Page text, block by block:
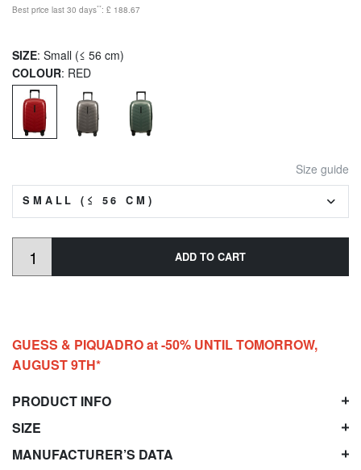
Best price last 30 days**: £ 188.67
SIZE: Small (≤ 56 cm)
COLOUR: RED
Size guide
SMALL (≤ 56 CM)
ADD TO CART
GUESS & PIQUADRO at -50% UNTIL TOMORROW,
AUGUST 9TH*
PRODUCT INFO
SIZE
MANUFACTURER’S DATA